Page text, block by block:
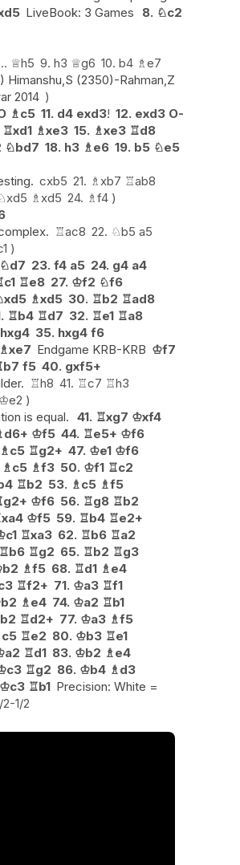
LiveBook: 3 Games 8. ♘c2
♕h5 9. h3 ♕g6 10. b4 ♗e7
Himanshu,S (2350)-Rahman,Z
2014
♗ c5 11. d4 exd3! 12. exd3 O-
♖xd1 ♗xe3 15. ♗xe3 ♖d8
♘bd7 18. h3 ♗ e6 19. b5 ♘e5
cxb5 21. ♗ xb7 ♖ab8
xd5 ♗ xd5 24. ♗f4
♖ac8 22. ♘b5 a5
♘d7 23. f4 a5 24. g4 a4
c1 ♖e8 27. ♔f2 ♘f6
xd5 ♗xd5 30. ♖b2 ♖ad8
♖b4 ♖d7 32. ♖e1 ♖a8
hxg4 35. hxg4 f6
♗xe7 Endgame KRB-KRB ♔f7
b7 f5 40. gxf5+
♖h8 41. ♖c7 ♖h3
♔e2
is equal. 41. ♖xg7 ♔xf4
d6+ ♔f5 44. ♖e5+ ♔f6
♗ c5 ♖g2+ 47. ♔e1 ♔f6
♗ c5 ♗f3 50. ♔f1 ♖c2
♖b2 53. ♗ c5 ♗f5
g2+ ♔f6 56. ♖g8 ♖b2
xa4 ♔f5 59. ♖b4 ♖e2+
c1 ♖xa3 62. ♖b6 ♖a2
♖b6 ♖g2 65. ♖b2 ♖g3
b2 ♗f5 68. ♖d1 ♗ e4
♖f2+ 71. ♔a3 ♖f1
b2 ♗ e4 74. ♔a2 ♖b1
b2 ♖d2+ 77. ♔a3 ♗f5
c5 ♖e2 80. ♔b3 ♖e1
a2 ♖d1 83. ♔b2 ♗ e4
c3 ♖g2 86. ♔b4 ♗ d3
♔c3 ♖b1 Precision: White =
2-1/2